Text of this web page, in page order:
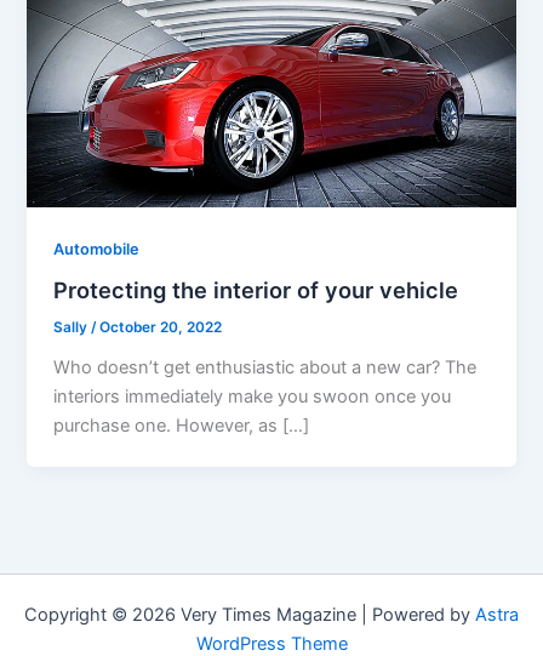
Automobile
Protecting the interior of your vehicle
Sally/October 20, 2022
Who doesn’t get enthusiastic about a new car? The
interiors immediately make you swoon once you
purchase one. However, as […]
Copyright © 2026 Very Times Magazine | Powered by Astra
WordPress Theme